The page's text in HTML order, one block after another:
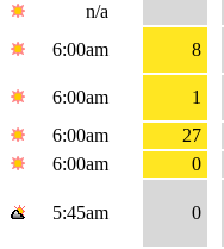
n/a
6:00am 8
6:00am
1
6:00am
27
6:00am
0
5:45am 0